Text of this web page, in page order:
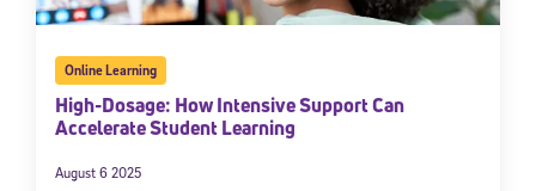
Online Learning
High-Dosage: How Intensive Support Can
Accelerate Student Learning
August 6 2025